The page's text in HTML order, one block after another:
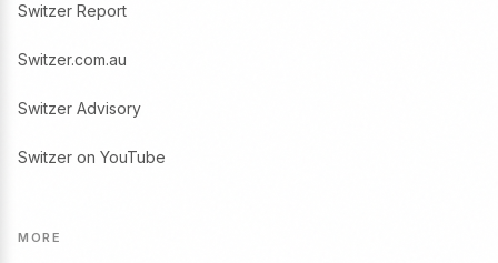
Switzer Report
Switzer.com.au
Switzer Advisory
Switzer on YouTube
MORE